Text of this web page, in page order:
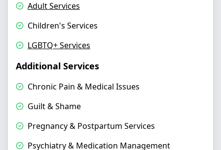
Adult Services
Children's Services
LGBTQ+ Services
Additional Services
Chronic Pain & Medical Issues
Guilt & Shame
Pregnancy & Postpartum Services
Psychiatry & Medication Management